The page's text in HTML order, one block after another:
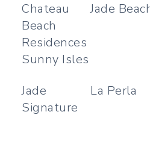
Chateau
Beach
Residences
Sunny Isles
Jade
Jade
Signature
La Perla